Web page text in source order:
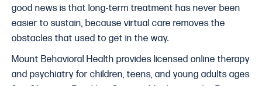
good news is that long-term treatment has never been
easier to sustain, because virtual care removes the
obstacles that used to get in the way.
Mount Behavioral Health provides licensed online therapy
and psychiatry for children, teens, and young adults ages